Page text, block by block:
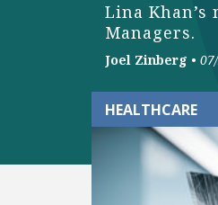
Lina
Managers.
Joel Zinberg •
HEALTHCARE